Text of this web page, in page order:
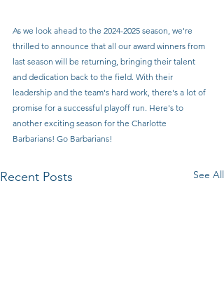
As we look ahead to the 2024-2025 season, we're
thrilled to announce that all our award winners from
last season will be returning, bringing their talent
and dedication back to the field. With their
leadership and the team's hard work, there's a lot of
promise for a successful playoff run. Here's to
another exciting season for the Charlotte
Barbarians! Go Barbarians!
Recent Posts See All